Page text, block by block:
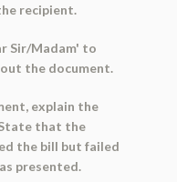
recipient.
Sir/Madam' to
the document.
explain the
that the
the bill but failed
presented.